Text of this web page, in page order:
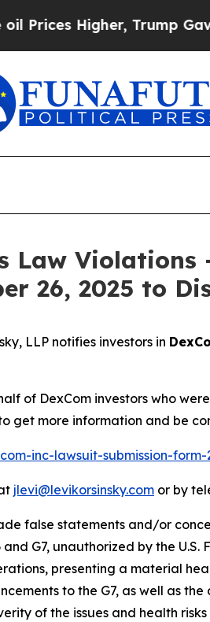
Higher, Trump Gave
Law
26, 2025 to
LLP notifies investors in
of DexCom investors who
get more information and be
inc-lawsuit-submission-form-
jlevi@levikorsinsky.com or by
false statements and/or
G7, unauthorized by the
presenting a material
to the G7, as well as
of the issues and health